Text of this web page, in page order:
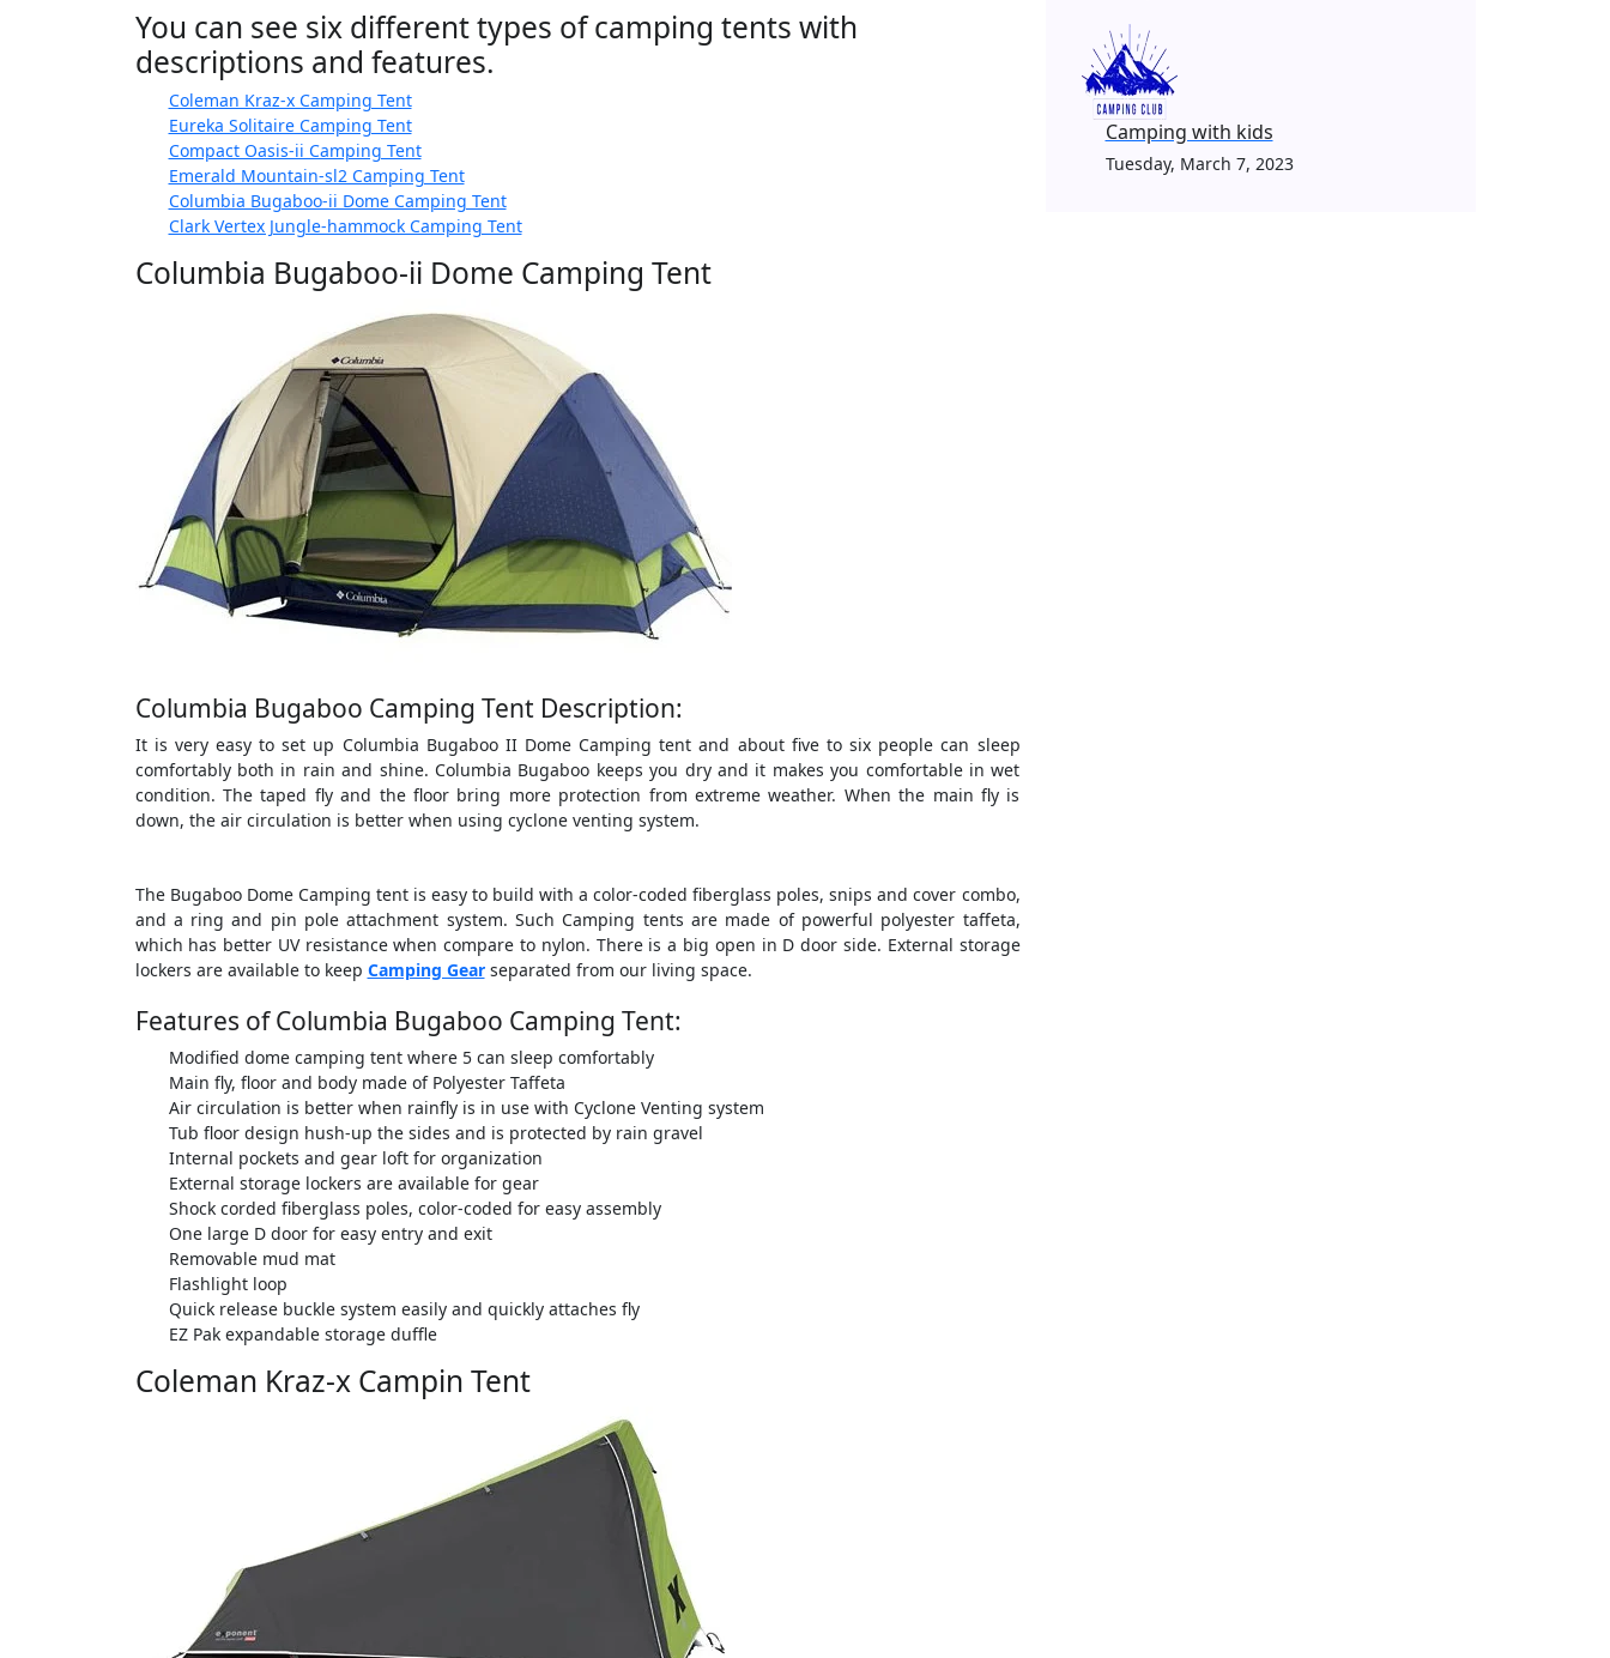
You can see six different types of camping tents with
descriptions and features.
Coleman Kraz-x Camping Tent
Eureka Solitaire Camping Tent
Compact Oasis-ii Camping Tent
Emerald Mountain-sl2 Camping Tent
Columbia Bugaboo-ii Dome Camping Tent
Clark Vertex Jungle-hammock Camping Tent
Columbia Bugaboo-ii Dome Camping Tent
Columbia Bugaboo Camping Tent Description:
It is very easy to set up Columbia Bugaboo II Dome Camping tent and about five to six people can sleep
comfortably both in rain and shine. Columbia Bugaboo keeps you dry and it makes you comfortable in wet
condition. The taped fly and the floor bring more protection from extreme weather. When the main fly is
down, the air circulation is better when using cyclone venting system.
The Bugaboo Dome Camping tent is easy to build with a color-coded fiberglass poles, snips and cover combo,
and a ring and pin pole attachment system. Such Camping tents are made of powerful polyester taffeta,
which has better UV resistance when compare to nylon. There is a big open in D door side. External storage
lockers are available to keep Camping Gearseparated from our living space.
Features of Columbia Bugaboo Camping Tent:
Modified dome camping tent where 5 can sleep comfortably
Main fly, floor and body made of Polyester Taffeta
Air circulation is better when rainfly is in use with Cyclone Venting system
Tub floor design hush-up the sides and is protected by rain gravel
Internal pockets and gear loft for organization
External storage lockers are available for gear
Shock corded fiberglass poles, color-coded for easy assembly
One large D door for easy entry and exit
Removable mud mat
Flashlight loop
Quick release buckle system easily and quickly attaches fly
EZ Pak expandable storage duffle
Coleman Kraz-x Campin Tent
Camping with kids
Tuesday, March 7, 2023